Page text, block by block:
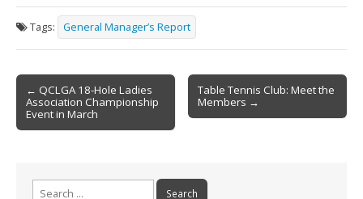
e
b
o
o
k
ai
l
t ar
e
Tags: General Manager’s Report
Post
navigation
← QCLGA 18-Hole Ladies
Association Championship
Event in March
Table Tennis Club: Meet the
Members →